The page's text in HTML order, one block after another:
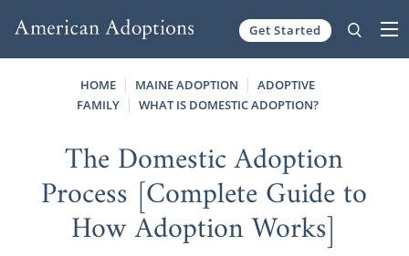
Get Started
HOME MAINE ADOPTION
ADOPTIVE
FAMILY
WHAT IS DOMESTIC ADOPTION?
The Domestic Adoption
Process [Complete Guide to
How Adoption Works]